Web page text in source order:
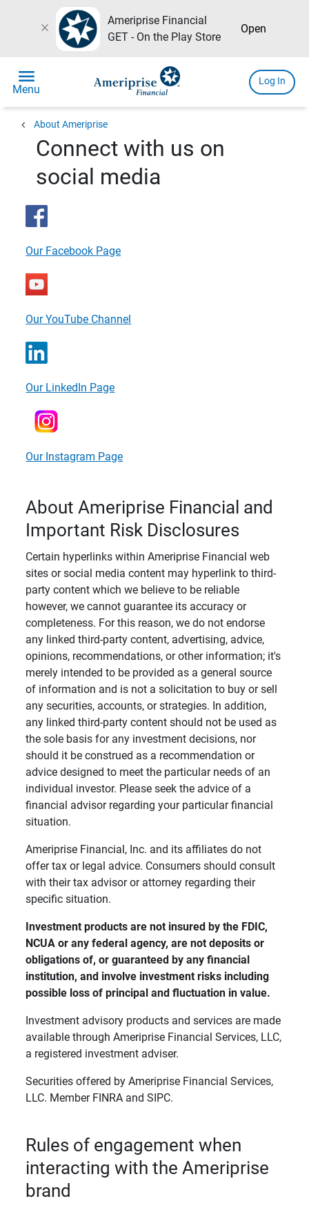
close
Ameriprise Financial
GET - On the Play Store
Open
menu
Menu
Log In
chevron_left About Ameriprise
Connect with us on
social media
Our Facebook Page
Our YouTube Channel
Our LinkedIn Page
Our Instagram Page
About Ameriprise Financial and
Important Risk Disclosures
Certain hyperlinks within Ameriprise Financial web
sites or social media content may hyperlink to third-
party content which we believe to be reliable
however, we cannot guarantee its accuracy or
completeness. For this reason, we do not endorse
any linked third-party content, advertising, advice,
opinions, recommendations, or other information; it's
merely intended to be provided as a general source
of information and is not a solicitation to buy or sell
any securities, accounts, or strategies. In addition,
any linked third-party content should not be used as
the sole basis for any investment decisions, nor
should it be construed as a recommendation or
advice designed to meet the particular needs of an
individual investor. Please seek the advice of a
financial advisor regarding your particular financial
situation.
Ameriprise Financial, Inc. and its affiliates do not
offer tax or legal advice. Consumers should consult
with their tax advisor or attorney regarding their
specific situation.
Investment products are not insured by the FDIC,
NCUA or any federal agency, are not deposits or
obligations of, or guaranteed by any financial
institution, and involve investment risks including
possible loss of principal and fluctuation in value.
Investment advisory products and services are made
available through Ameriprise Financial Services, LLC,
a registered investment adviser.
Securities offered by Ameriprise Financial Services,
LLC. Member FINRA and SIPC.
Rules of engagement when
interacting with the Ameriprise
brand